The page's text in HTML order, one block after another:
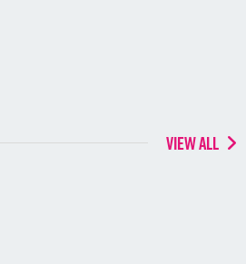
VIEW ALL